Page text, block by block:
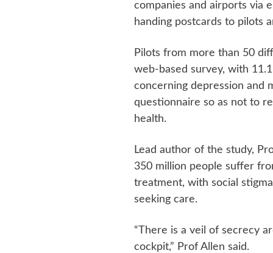
companies and airports via
handing postcards to pilots
Pilots from more than 50
web-based survey, with
concerning depression and
questionnaire so as not to
health.
Lead author of the study,
350 million people suffer
treatment, with social
seeking care.
“There is a veil of secrecy
cockpit,” Prof Allen said.